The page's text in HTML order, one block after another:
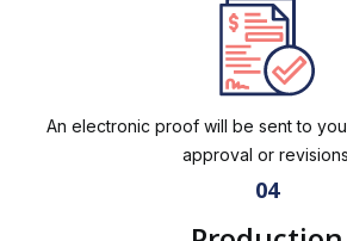
An electronic proof will be sent to
approval or
04